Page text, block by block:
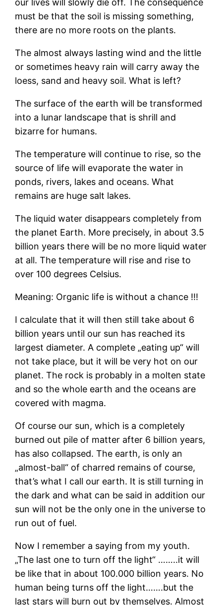
our lives will slowly die off. The consequence
must be that the soil is missing something,
there are no more roots on the plants.
The almost always lasting wind and the little
or sometimes heavy rain will carry away the
loess, sand and heavy soil. What is left?
The surface of the earth will be transformed
into a lunar landscape that is shrill and
bizarre for humans.
The temperature will continue to rise, so the
source of life will evaporate the water in
ponds, rivers, lakes and oceans. What
remains are huge salt lakes.
The liquid water disappears completely from
the planet Earth. More precisely, in about 3.5
billion years there will be no more liquid water
at all. The temperature will rise and rise to
over 100 degrees Celsius.
Meaning: Organic life is without a chance !!!
I calculate that it will then still take about 6
billion years until our sun has reached its
largest diameter. A complete „eating up“ will
not take place, but it will be very hot on our
planet. The rock is probably in a molten state
and so the whole earth and the oceans are
covered with magma.
Of course our sun, which is a completely
burned out pile of matter after 6 billion years,
has also collapsed. The earth, is only an
„almost-ball“ of charred remains of course,
that’s what I call our earth. It is still turning in
the dark and what can be said in addition our
sun will not be the only one in the universe to
run out of fuel.
Now I remember a saying from my youth.
„The last one to turn off the light“ ……..it will
be like that in about 100.000 billion years. No
human being turns off the light…….but the
last stars will burn out by themselves. Almost